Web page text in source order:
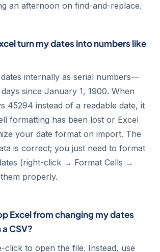
an afternoon on find-and-replace.
turn my dates into numbers like
internally as serial numbers—
since January 1, 1900. When
45294 instead of a readable date, it
formatting has been lost or Excel
your date format on import. The
is correct; you just need to format
(right-click → Format Cells →
properly.
Excel from changing my dates
CSV?
click to open the file. Instead, use